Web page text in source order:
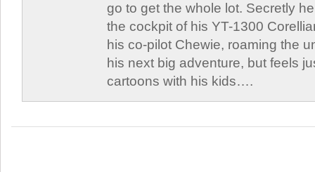
go to get the whole lot. Secretly
the cockpit of his YT-1300
his co-pilot Chewie, roaming the
his next big adventure, but feels
cartoons with his kids….